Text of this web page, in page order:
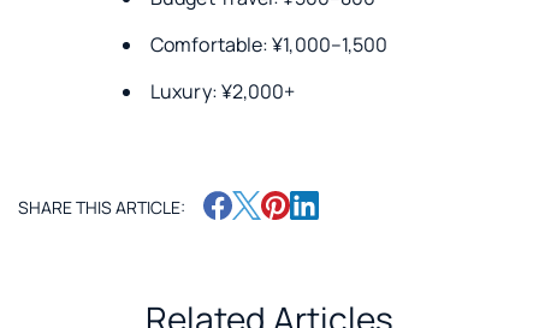
Comfortable: ¥1,000–1,500
Luxury: ¥2,000+
SHARE THIS ARTICLE:
Related Articles